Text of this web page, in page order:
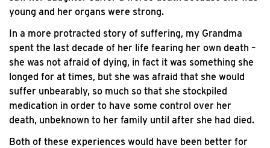
young and her organs were strong.
In a more protracted story of suffering, my Grandma
spent the last decade of her life fearing her own death –
she was not afraid of dying, in fact it was something she
longed for at times, but she was afraid that she would
suffer unbearably, so much so that she stockpiled
medication in order to have some control over her
death, unbeknown to her family until after she had died.
Both of these experiences would have been better for